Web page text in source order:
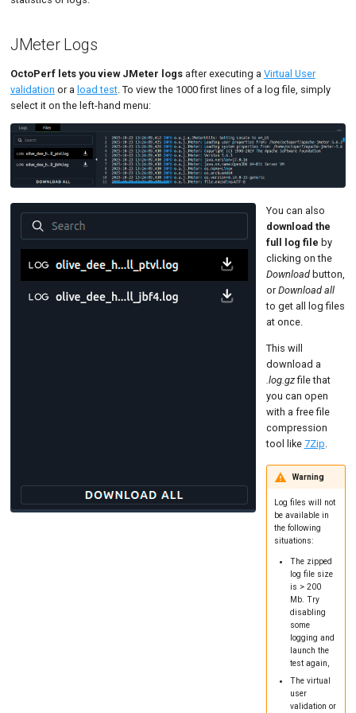
Tutorials
Load Generators Tree
Monitoring Alarms Table
Monitors Table
Percentiles Chart
Results Table
Statistics
Summary
JMeter Logs
OctoPerf lets you view JMeter logsafter executing a Virtual User
validation or a load test. To view the 1000 first lines of a log file, simply
select it on the left-hand menu:
You can also
download the
full log file by
clicking on the
Downloadbutton,
orDownload all
to get all log files
at once.
This will
download a
.log.gzfile that
you can open
with a free file
compression
tool like 7Zip
Warning
Log files will not
be available in
the following
situations:
The zipped
log file size
is > 200
Mb. Try
disabling
some
logging and
launch the
test again,
The virtual
user
validation or